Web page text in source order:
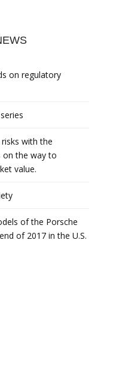
on regulatory
with the
on the way to
value.
of the Porsche
of 2017 in the U.S.